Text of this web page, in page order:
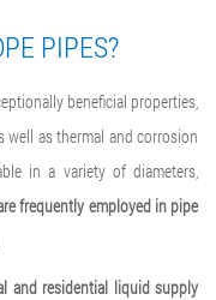
PIPES?
beneficial properties,
well as thermal and corrosion
in a variety of diameters,
frequently employed in pipe
and residential liquid supply